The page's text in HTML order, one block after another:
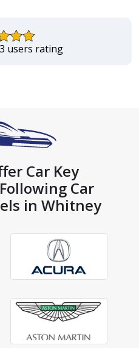
users rating
Car Key
Car
in Whitney